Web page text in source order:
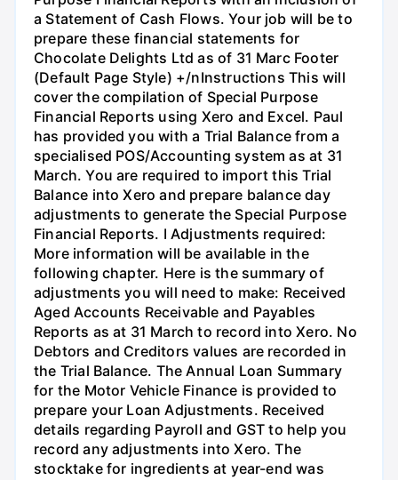
a Statement of Cash Flows. Your job will be to
prepare these financial statements for
Chocolate Delights Ltd as of 31 Marc Footer
(Default Page Style) +/nInstructions This will
cover the compilation of Special Purpose
Financial Reports using Xero and Excel. Paul
has provided you with a Trial Balance from a
specialised POS/Accounting system as at 31
March. You are required to import this Trial
Balance into Xero and prepare balance day
adjustments to generate the Special Purpose
Financial Reports. I Adjustments required:
More information will be available in the
following chapter. Here is the summary of
adjustments you will need to make: Received
Aged Accounts Receivable and Payables
Reports as at 31 March to record into Xero. No
Debtors and Creditors values are recorded in
the Trial Balance. The Annual Loan Summary
for the Motor Vehicle Finance is provided to
prepare your Loan Adjustments. Received
details regarding Payroll and GST to help you
record any adjustments into Xero. The
stocktake for ingredients at year-end was